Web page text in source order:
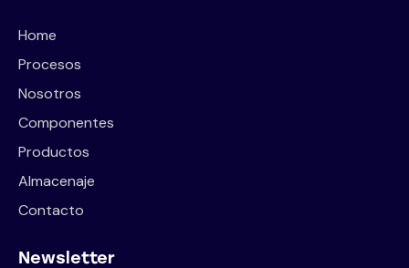
Home
Procesos
Nosotros
Componentes
Productos
Almacenaje
Contacto
Newsletter